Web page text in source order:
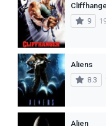
9
Aliens
8.3
Alien